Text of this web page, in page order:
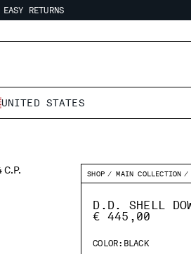
EASY RETURNS
EASY RETURNS
UNITED STATES
SHOP MAIN COLLECTION
D.D. SHELL
€ 445,00
COLOR: BLACK